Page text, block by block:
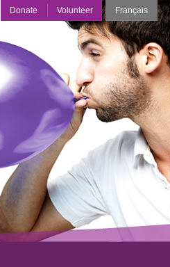
Donate Volunteer Français